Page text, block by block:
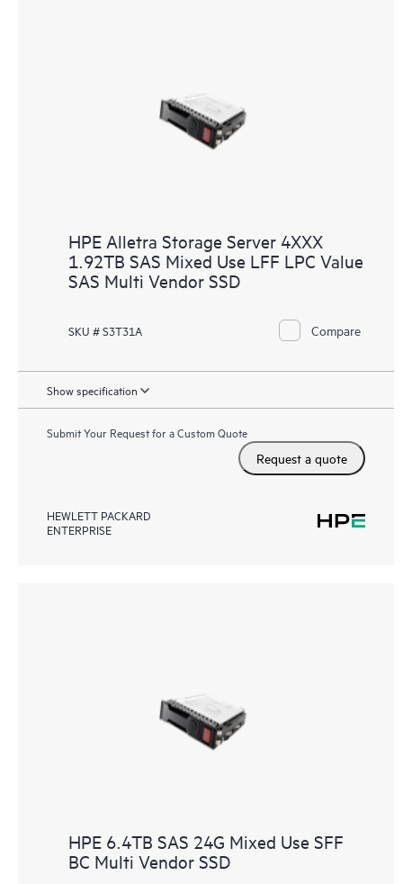
HPE Alletra Storage Server 4XXX
1.92TB SAS Mixed Use LFF LPC Value
SAS Multi Vendor SSD
SKU # S3T31A Compare
Show specification
Submit Your Request for a Custom Quote
Request a quote
HEWLETT PACKARD
ENTERPRISE
HPE 6.4TB SAS 24G Mixed Use SFF
BC Multi Vendor SSD